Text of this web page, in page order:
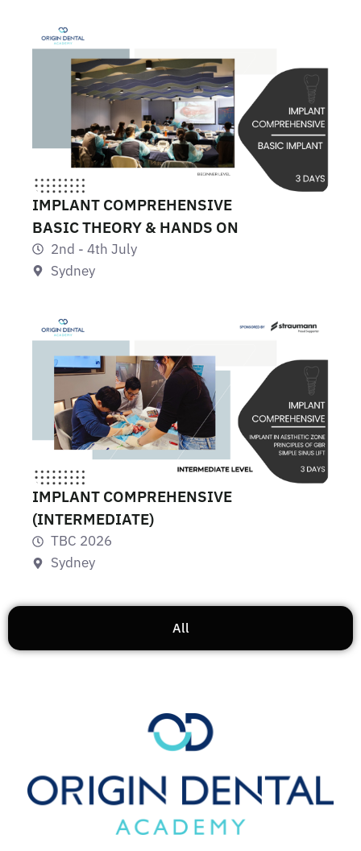
All
IMPLANT COMPREHENSIVE
BASIC THEORY & HANDS ON
2nd - 4th July
Sydney
IMPLANT COMPREHENSIVE
(INTERMEDIATE)
TBC 2026
Sydney